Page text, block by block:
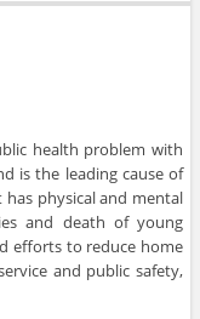
health problem with
is the leading cause of
physical and mental
and death of young
efforts to reduce home
and public safety,